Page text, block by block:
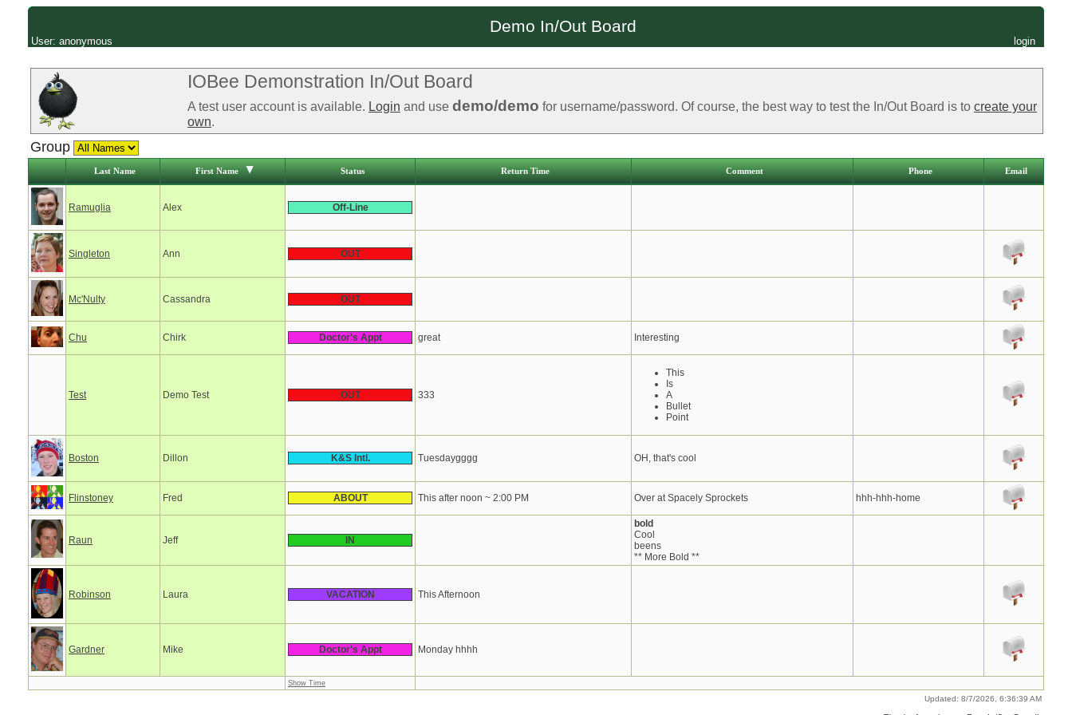
User: anonymous
Demo In/Out Board
login
IOBee Demonstration In/Out Board
A test user account is available. Login and use demo/demo for username/password. Of course, the best way to test the In/Out Board is to create your
own.
Group
Last Name First Name Status Return Time Comment Phone Email
Ramuglia Alex Off-Line
Singleton Ann OUT
Mc'Nulty Cassandra OUT
Chu Chirk Doctor's Appt great Interesting
Test Demo Test OUT 333
This
Is
A
Bullet
Point
Boston Dillon K&S Intl. Tuesdaygggg OH, that's cool
Flinstoney Fred ABOUT This after noon ~ 2:00 PM Over at Spacely Sprockets hhh-hhh-home
Raun Jeff IN
bold
Cool
beens
** More Bold **
Robinson Laura VACATION This Afternoon
Gardner Mike Doctor's Appt Monday hhhh
Show Time
Updated: 8/7/2026, 6:36:39 AM